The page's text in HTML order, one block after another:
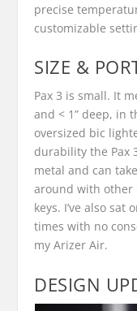
precise
customizable
SIZE &
Pax 3 is small. It
and < 1” deep, in
oversized bic
durability the Pax
metal and can
around with other
keys. I’ve also sat
times with no
my Arizer Air.
DESIGN